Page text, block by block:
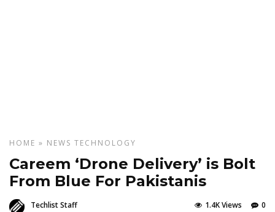
HOME » NEWS TECHNOLOGY
Careem ‘Drone Delivery’ is Bolt
From Blue For Pakistanis
Techlist Staff 0
1.4K Views